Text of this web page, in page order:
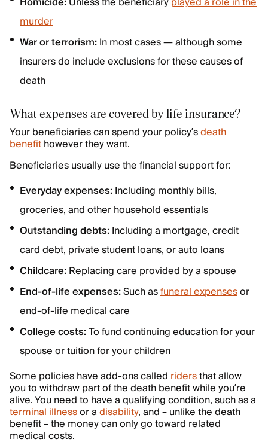
murder
War or terrorism:In most cases — although some
insurers do include exclusions for these causes of
death
What expenses are covered by life insurance?
Your beneficiaries can spend your policy’sdeath
benefithowever they want.
Beneficiaries usually use the financial support for:
Everyday expenses:Including monthly bills,
groceries, and other household essentials
Outstanding debts:Including a mortgage, credit
card debt, private student loans, or auto loans
Childcare:Replacing care provided by a spouse
End-of-life expenses:Such asfuneral expensesor
end-of-life medical care
College costs:To fund continuing education for your
spouse or tuition for your children
Some policies have add-ons calledridersthat allow
you to withdraw part of the death benefit while you’re
alive. You need to have a qualifying condition, such as a
terminal illnessor adisability, and – unlike the death
benefit – the money can only go toward related
medical costs.